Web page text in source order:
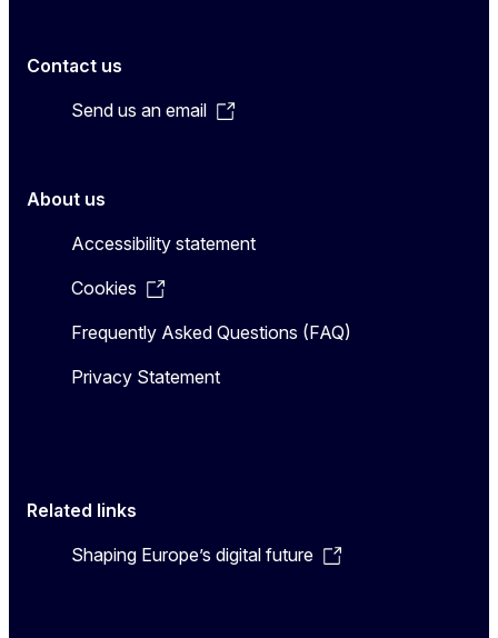
Contact us
Send us an email
About us
Accessibility statement
Cookies
Frequently Asked Questions (FAQ)
Privacy Statement
Related links
Shaping Europe’s digital future